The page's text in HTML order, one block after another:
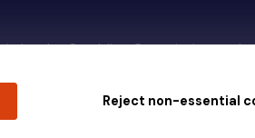
Reject non-essential
bythe Gambling Commissionunder